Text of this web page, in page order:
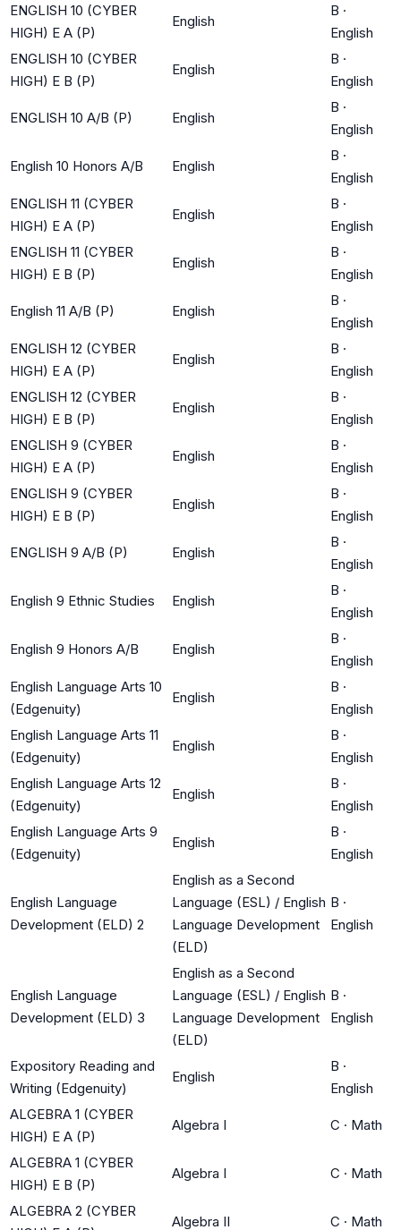
ENGLISH 10 (CYBER
HIGH) E A (P)
English
B ·
English
ENGLISH 10 (CYBER
HIGH) E B (P)
English
B ·
English
ENGLISH 10 A/B (P) English
B ·
English
English 10 Honors A/B English
B ·
English
ENGLISH 11 (CYBER
HIGH) E A (P)
English
B ·
English
ENGLISH 11 (CYBER
HIGH) E B (P)
English
B ·
English
English 11 A/B (P) English
B ·
English
ENGLISH 12 (CYBER
HIGH) E A (P)
English
B ·
English
ENGLISH 12 (CYBER
HIGH) E B (P)
English
B ·
English
ENGLISH 9 (CYBER
HIGH) E A (P)
English
B ·
English
ENGLISH 9 (CYBER
HIGH) E B (P)
English
B ·
English
ENGLISH 9 A/B (P) English
B ·
English
English 9 Ethnic Studies English
B ·
English
English 9 Honors A/B English
B ·
English
English Language Arts 10
(Edgenuity)
English
B ·
English
English Language Arts 11
(Edgenuity)
English
B ·
English
English Language Arts 12
(Edgenuity)
English
B ·
English
English Language Arts 9
(Edgenuity)
English
B ·
English
English Language
Development (ELD) 2
English as a Second
Language (ESL) / English
Language Development
(ELD)
B ·
English
English Language
Development (ELD) 3
English as a Second
Language (ESL) / English
Language Development
(ELD)
B ·
English
Expository Reading and
Writing (Edgenuity)
English
B ·
English
ALGEBRA 1 (CYBER
HIGH) E A (P)
Algebra I C · Math
ALGEBRA 1 (CYBER
HIGH) E B (P)
Algebra I C · Math
ALGEBRA 2 (CYBER
Algebra II C · Math